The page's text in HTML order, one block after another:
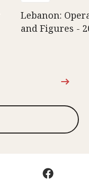
Lebanon:
and Figures -